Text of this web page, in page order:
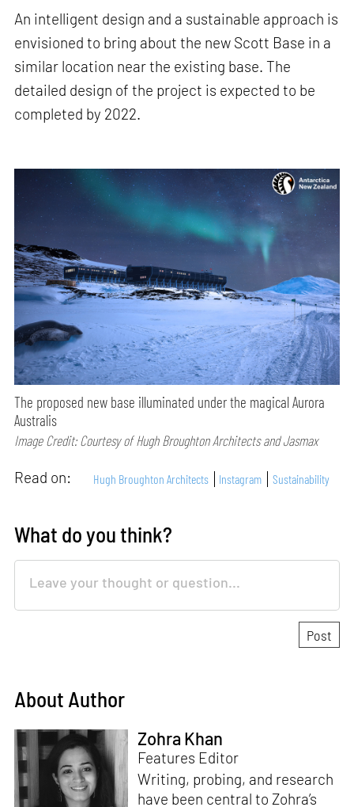
An intelligent design and a sustainable approach is
envisioned to bring about the new Scott Base in a
similar location near the existing base. The
detailed design of the project is expected to be
completed by 2022.
The proposed new base illuminated under the magical Aurora
Australis
Image Credit: Courtesy of Hugh Broughton Architects and Jasmax
Read on: Hugh Broughton Architects Instagram Sustainability
What do you think?
About Author
Zohra Khan
Features Editor
Writing, probing, and research
have been central to Zohra’s